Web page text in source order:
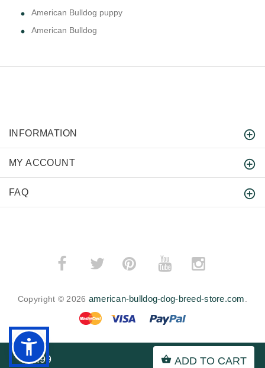
$7.99 ADD TO CART
American Bulldog puppy
American Bulldog
INFORMATION
MY ACCOUNT
FAQ
­ ­
Copyright © 2026 american-bulldog-dog-breed-store.com